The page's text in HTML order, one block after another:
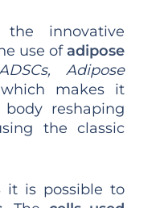
innovative
use ofadipose
Adipose
makes it
reshaping
the classic
it is possible to